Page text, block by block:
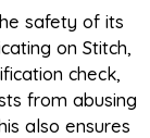
safety of its
on Stitch,
check,
from abusing
also ensures